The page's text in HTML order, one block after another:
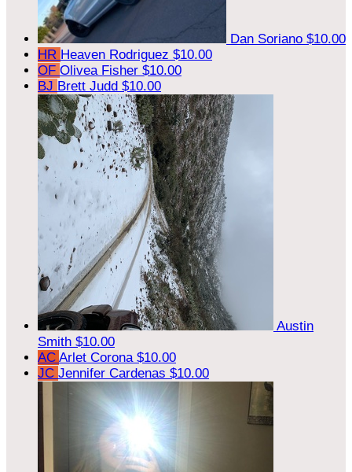
Dan Soriano $10.00
HR Heaven Rodriguez $10.00
OF Olivea Fisher $10.00
BJ Brett Judd $10.00
Austin
Smith $10.00
AC Arlet Corona $10.00
JC Jennifer Cardenas $10.00